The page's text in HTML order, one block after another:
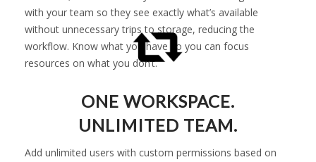
with your team so they see exactly what’s available
without unnecessary trips to storage, reducing the
workflow. Know what you have so you can focus
resources on what you don’t.
ONE WORKSPACE.
UNLIMITED TEAM.
Add unlimited users with custom permissions based on